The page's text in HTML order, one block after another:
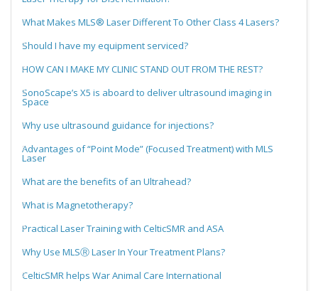
What Makes MLS® Laser Different To Other Class 4 Lasers?
Should I have my equipment serviced?
HOW CAN I MAKE MY CLINIC STAND OUT FROM THE REST?
SonoScape’s X5 is aboard to deliver ultrasound imaging in
Space
Why use ultrasound guidance for injections?
Advantages of “Point Mode” (Focused Treatment) with MLS
Laser
What are the benefits of an Ultrahead?
What is Magnetotherapy?
Practical Laser Training with CelticSMR and ASA
Why Use MLSⓇ Laser In Your Treatment Plans?
CelticSMR helps War Animal Care International